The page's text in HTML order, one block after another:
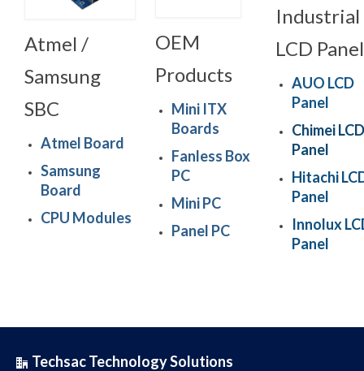
Atmel /
Samsung
SBC
Atmel Board
Samsung
Board
CPU Modules
OEM
Products
Mini ITX
Boards
Fanless Box
PC
Mini PC
Panel PC
Industrial
LCD Panel
AUO LCD
Panel
Chimei LCD
Panel
Hitachi
Panel
Innolux
Panel
Techsac Technology Solutions